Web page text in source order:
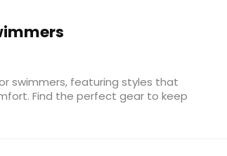
swimmers, featuring styles that
Find the perfect gear to keep